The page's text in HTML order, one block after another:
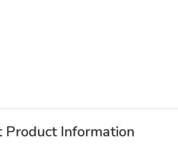
Product Information